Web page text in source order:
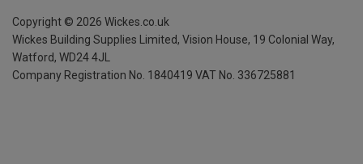
Copyright © 2026 Wickes.co.uk
Wickes Building Supplies Limited, Vision House, 19 Colonial Way,
Watford, WD24 4JL
Company Registration No. 1840419 VAT No. 336725881